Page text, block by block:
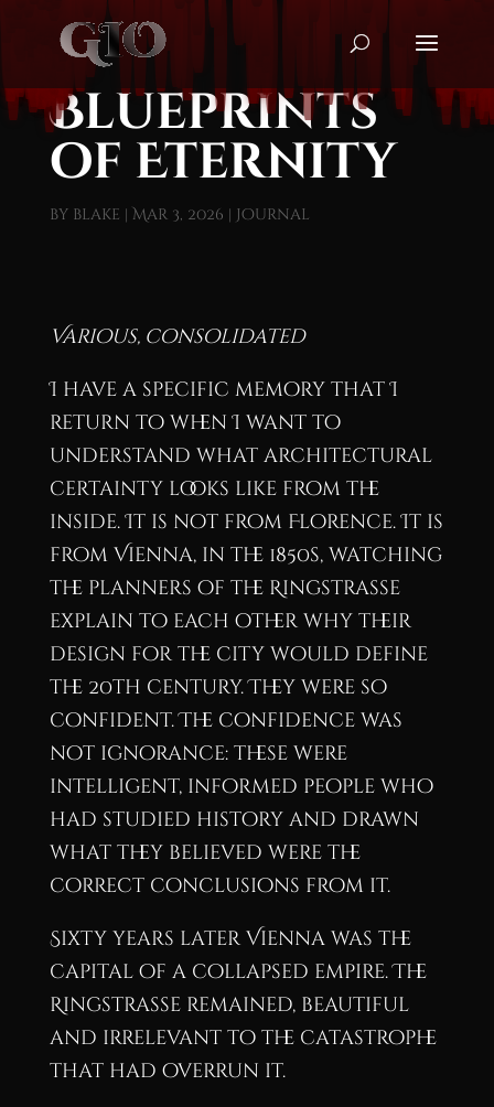
Blueprints
of Eternity
by blake | Mar 3, 2026 | Journal
Various, consolidated
I have a specific memory that I
return to when I want to
understand what architectural
certainty looks like from the
inside. It is not from Florence. It is
from Vienna, in the 1850s, watching
the planners of the Ringstrasse
explain to each other why their
design for the city would define
the 20th century. They were so
confident. The confidence was
not ignorance: these were
intelligent, informed people who
had studied history and drawn
what they believed were the
correct conclusions from it.
Sixty years later Vienna was the
capital of a collapsed empire. The
Ringstrasse remained, beautiful
and irrelevant to the catastrophe
that had overrun it.